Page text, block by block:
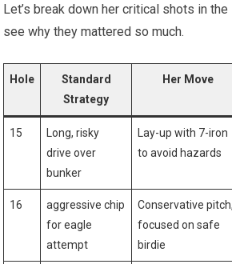
Let’s break down her critical shots in
see why they mattered so much.
Hole
Standard
Strategy
Her Move
15
Long, risky
drive over
bunker
Lay-up with 7-iron
to avoid hazards
16
aggressive chip
for eagle
attempt
Conservative pitch,
focused on safe
birdie